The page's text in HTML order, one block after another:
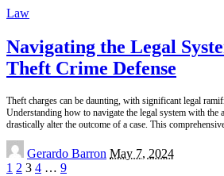
Law
Navigating the Legal
Theft Crime Defense
Theft charges can be daunting, with significant legal
Understanding how to navigate the legal system with the
drastically alter the outcome of a case. This
Posted
by
Gerardo Barron May 7, 2024
1 2 3 4 … 9